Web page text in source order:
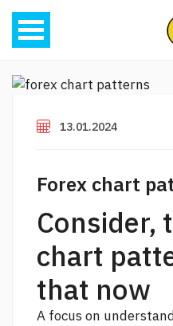
13.01.2024
Forex chart
Consider,
chart
that now
A focus on